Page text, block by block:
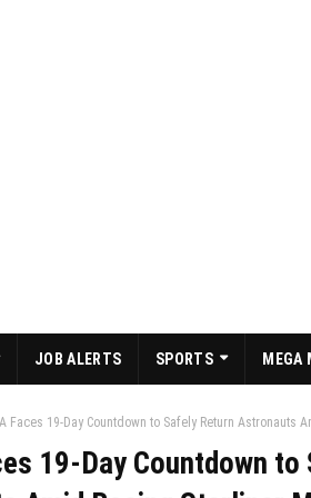
JOB ALERTS SPORTS MEGA
Faces 19-Day Countdown to Safely Return Astronauts
19-Day Countdown